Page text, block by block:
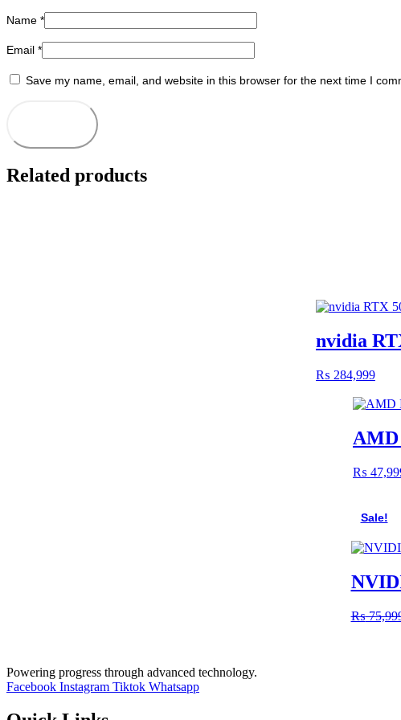
Name *
Email *
Save my name, email, and website in this browser for the next time I
Related products
nvidia
₨ 284,999
AMD
₨
Sale!
₨
Powering progress through advanced technology.
Facebook Instagram Tiktok Whatsapp